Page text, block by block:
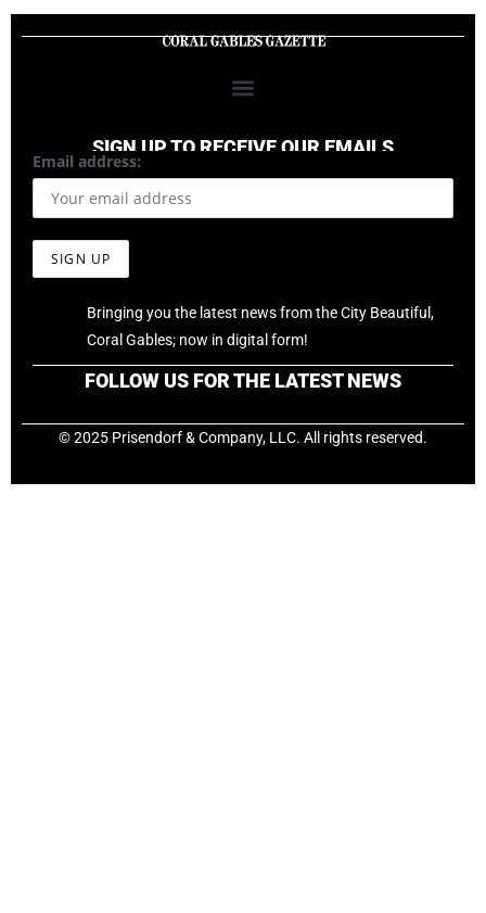
SIGN UP TO RECEIVE OUR EMAILS
Email address:
Bringing you the latest news from the City Beautiful,
Coral Gables; now in digital form!
FOLLOW US FOR THE LATEST NEWS
© 2025 Prisendorf & Company, LLC. All rights reserved.